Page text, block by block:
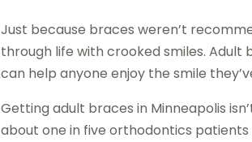
Just because braces weren’t
through life with crooked smiles.
can help anyone enjoy the smile
Getting adult braces in Minneapolis
about one in five orthodontics